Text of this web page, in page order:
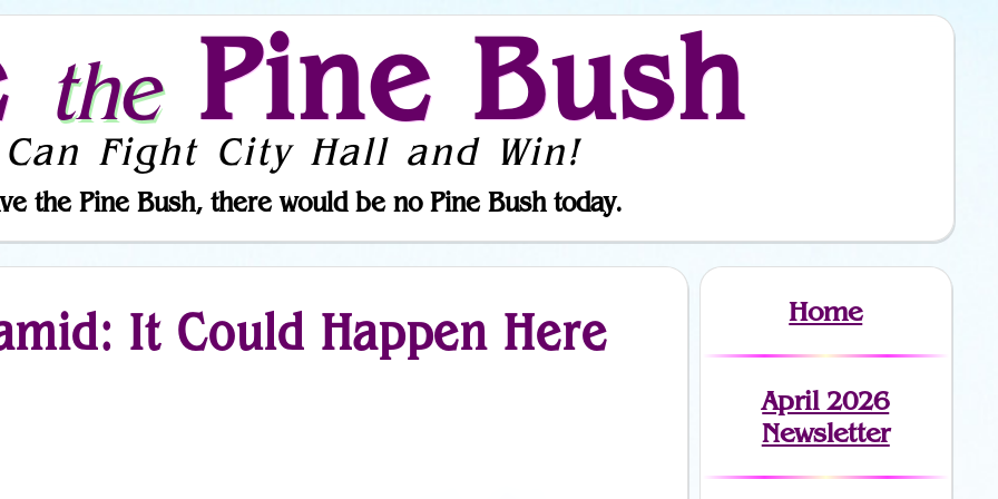
thePine Bush
Can Fight City Hall and Win!
the Pine Bush, there would be no Pine Bush today.
It Could Happen Here Home
April 2026
Newsletter